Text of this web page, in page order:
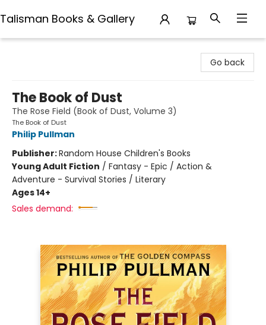
Talisman Books & Gallery
Go back
The Book of Dust
The Rose Field (Book of Dust, Volume 3)
The Book of Dust
Philip Pullman
Publisher:Random House Children's Books
Young Adult Fiction / Fantasy - Epic / Action &
Adventure - Survival Stories / Literary
Ages 14+
Sales demand: